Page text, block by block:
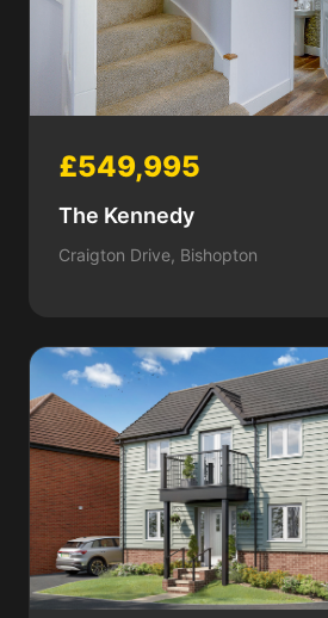
£549,995
The Kennedy
Craigton Drive, Bishopton